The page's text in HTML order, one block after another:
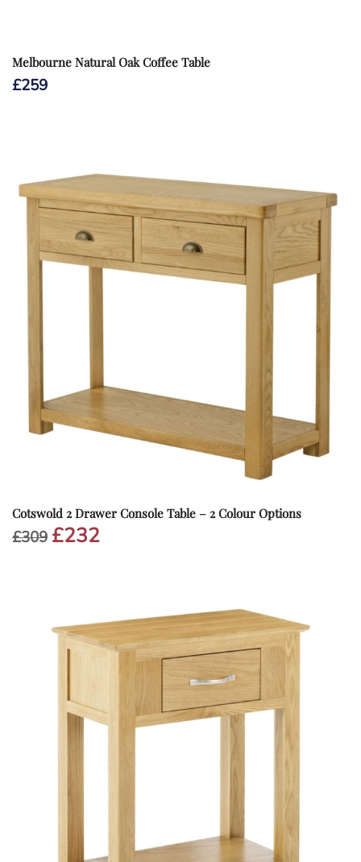
Melbourne Natural Oak Coffee Table
£259
Cotswold 2 Drawer Console Table – 2 Colour Options
£309 Original
£232